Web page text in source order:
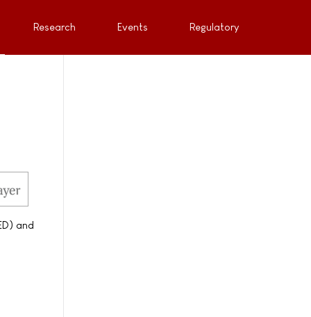
Research Events Regulatory
and